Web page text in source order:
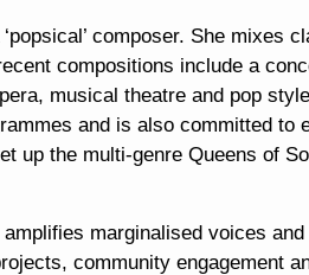
composer. She mixes
compositions include a
musical theatre and pop
and is also committed to
up the multi-genre Queens of
marginalised voices
community engagement